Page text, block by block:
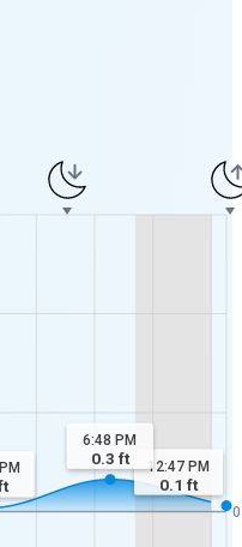
0
12:47 PM
0.1 ft
6:48 PM
0.3 ft